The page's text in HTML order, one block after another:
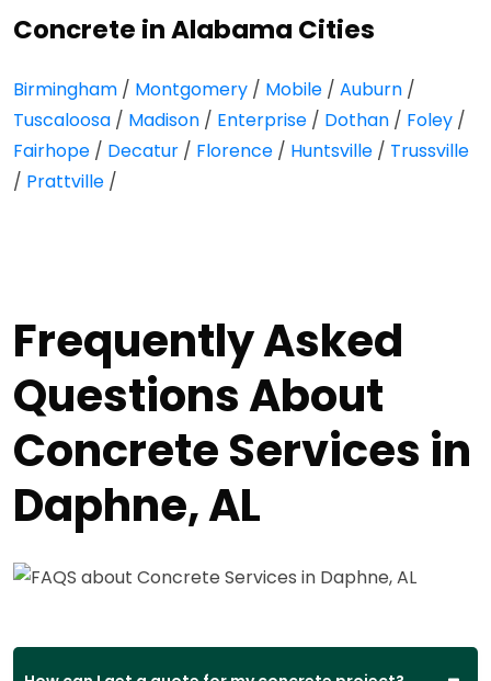
Concrete in Alabama Cities
Birmingham / Montgomery / Mobile / Auburn /
Tuscaloosa / Madison / Enterprise / Dothan / Foley /
Fairhope / Decatur / Florence / Huntsville / Trussville
/ Prattville /
Frequently Asked
Questions About
Concrete Services in
Daphne, AL